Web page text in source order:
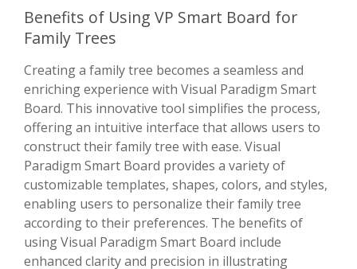
Benefits of Using VP Smart Board for
Family Trees
Creating a family tree becomes a seamless and
enriching experience with Visual Paradigm Smart
Board. This innovative tool simplifies the process,
offering an intuitive interface that allows users to
construct their family tree with ease. Visual
Paradigm Smart Board provides a variety of
customizable templates, shapes, colors, and styles,
enabling users to personalize their family tree
according to their preferences. The benefits of
using Visual Paradigm Smart Board include
enhanced clarity and precision in illustrating